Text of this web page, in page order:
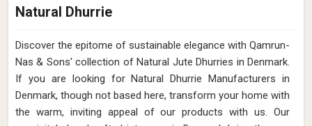
Natural Dhurrie
Discover the epitome of sustainable elegance with Qamrun-
Nas & Sons' collection of Natural Jute Dhurries in Denmark.
If you are looking for Natural Dhurrie Manufacturers in
Denmark, though not based here, transform your home with
the warm, inviting appeal of our products with us. Our